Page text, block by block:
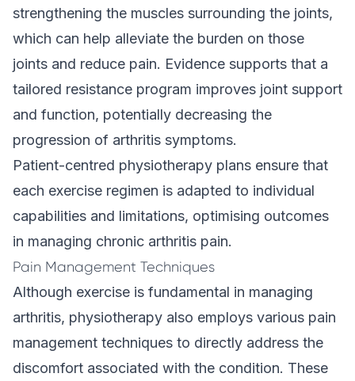
strengthening the muscles surrounding the joints,
which can help alleviate the burden on those
joints and reduce pain. Evidence supports that a
tailored resistance program improves joint support
and function, potentially decreasing the
progression of arthritis symptoms.
Patient-centred physiotherapy plans ensure that
each exercise regimen is adapted to individual
capabilities and limitations, optimising outcomes
in managing chronic arthritis pain.
Pain Management Techniques
Although exercise is fundamental in managing
arthritis, physiotherapy also employs various pain
management techniques to directly address the
discomfort associated with the condition. These